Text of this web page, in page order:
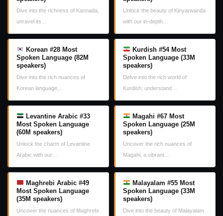
Dive into the richness of Kannada,
unravel its…
Unlock the beauty of Kinyarwanda
with our in-depth…
Korean #28 Most
Spoken Language (82M
speakers)
Dive into the rich nuances of
Korean language,…
Kurdish #54 Most
Spoken Language (33M
speakers)
Delve into the rich world of
Kurdish; understand…
Levantine Arabic #33
Most Spoken Language
(60M speakers)
Unlock the charm of Levantine
Arabic with our…
Magahi #67 Most
Spoken Language (25M
speakers)
Uncover the rich nuances of
Magahi, a vibrant…
Maghrebi Arabic #49
Most Spoken Language
(35M speakers)
Uncover the nuances of Maghrebi
Malayalam #55 Most
Spoken Language (33M
speakers)
Dive into the beauty of Malayalam